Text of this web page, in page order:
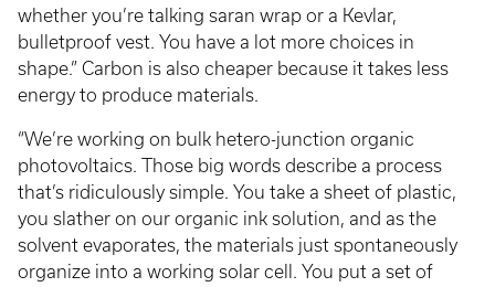
whether you’re talking saran wrap or a Kevlar,
bulletproof vest. You have a lot more choices in
shape.” Carbon is also cheaper because it takes less
energy to produce materials.
“We’re working on bulk hetero-junction organic
photovoltaics. Those big words describe a process
that’s ridiculously simple. You take a sheet of plastic,
you slather on our organic ink solution, and as the
solvent evaporates, the materials just spontaneously
organize into a working solar cell. You put a set of